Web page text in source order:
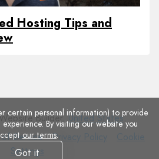
Hosting Tips and
Builder.United States.
of Service
Privacy
Privacy Policy
Settings
certain personal information) to provide
By visiting our website you
our terms.
Got it